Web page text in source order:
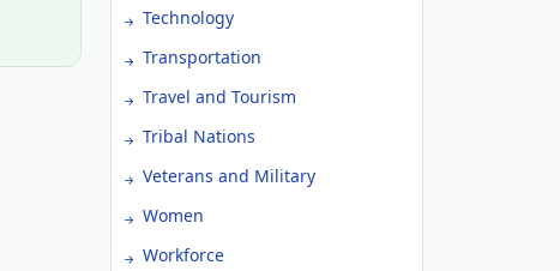
Technology
Transportation
Travel and Tourism
Tribal Nations
Veterans and Military
Women
Workforce